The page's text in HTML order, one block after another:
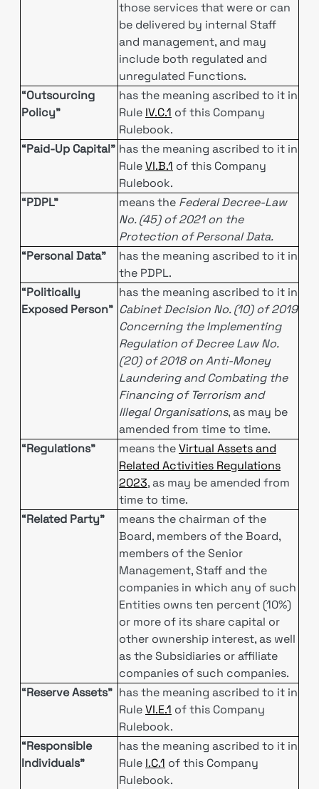
those services that were or can
be delivered by internal Staff
and management, and may
include both regulated and
unregulated Functions.
“Outsourcing
Policy”
has the meaning ascribed to it in
Rule IV.C.1 of this Company
Rulebook.
“Paid-Up Capital” has the meaning ascribed to it in
RuleVI.B.1 of this Company
Rulebook.
“PDPL”
means the Federal Decree-Law
No. (45) of 2021 on the
Protection of Personal Data.
“Personal Data”
has the meaning ascribed to it in
the PDPL.
“Politically
Exposed Person”
has the meaning ascribed to it in
Cabinet Decision No. (10) of 2019
Concerning the Implementing
Regulation of Decree Law No.
(20) of 2018 on Anti-Money
Laundering and Combating the
Financing of Terrorism and
Illegal Organisations, as may be
amended from time to time.
“Regulations”
means theVirtual Assets and
Related Activities Regulations
2023, as may be amended from
time to time.
“Related Party”
means the chairman of the
Board, members of the Board,
members of the Senior
Management, Staff and the
companies in which any of such
Entities owns ten percent (10%)
or more of its share capital or
other ownership interest, as well
as the Subsidiaries or affiliate
companies of such companies.
“Reserve Assets" has the meaning ascribed to it in
RuleVI.E.1 of this Company
Rulebook.
“Responsible
Individuals”
has the meaning ascribed to it in
Rule I.C.1 of this Company
Rulebook.